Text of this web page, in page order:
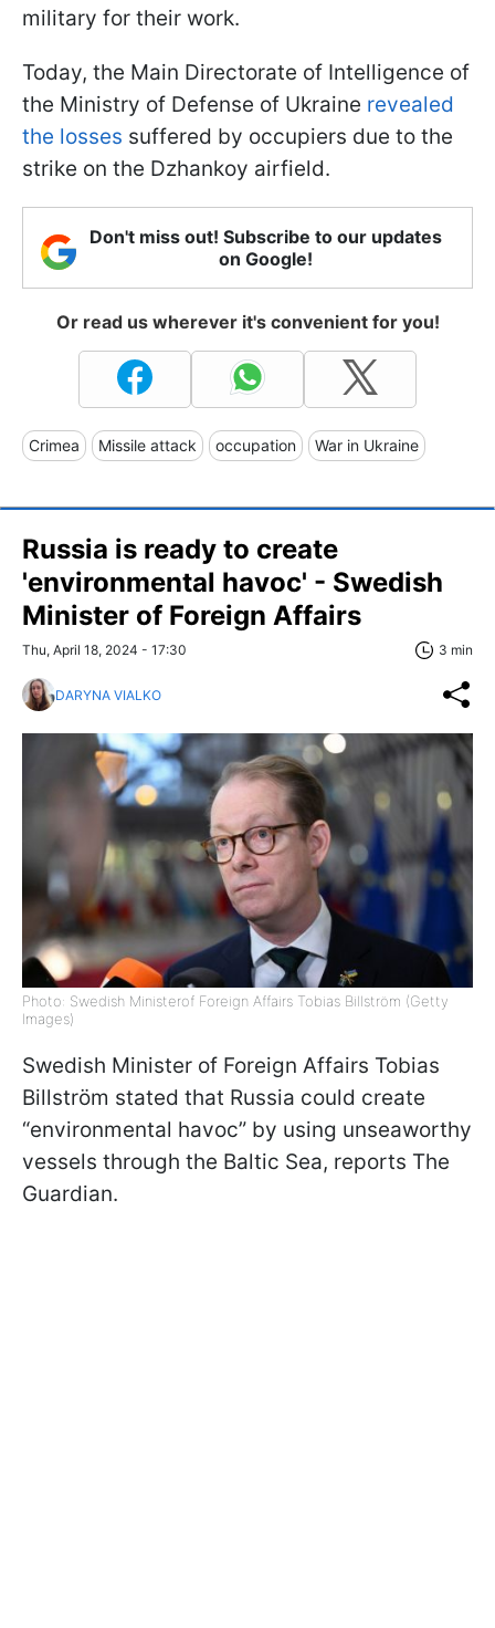
military for their work.
Today, the Main Directorate of Intelligence of
the Ministry of Defense of Ukraine revealed
the losses suffered by occupiers due to the
strike on the Dzhankoy airfield.
Don't miss out! Subscribe to our updates
on Google!
Or read us wherever it's convenient for you!
Crimea Missile attack occupation War in Ukraine
Russia is ready to create
'environmental havoc' - Swedish
Minister of Foreign Affairs
Thu, April 18, 2024 - 17:30 3 min
DARYNA VIALKO
Photo: Swedish Ministerof Foreign Affairs Tobias Billström (Getty
Images)
Swedish Minister of Foreign Affairs Tobias
Billström stated that Russia could create
“environmental havoc” by using unseaworthy
vessels through the Baltic Sea, reports The
Guardian.